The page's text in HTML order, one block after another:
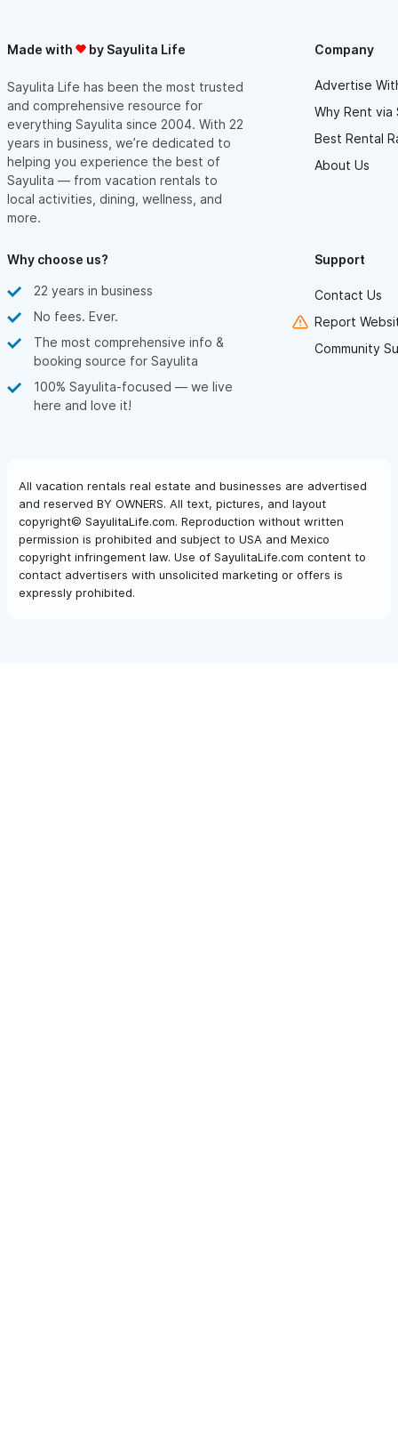
Made with by Sayulita Life
Sayulita Life has been the most trusted
and comprehensive resource for
everything Sayulita since 2004. With 22
years in business, we’re dedicated to
helping you experience the best of
Sayulita — from vacation rentals to
local activities, dining, wellness, and
more.
Company
Advertise
Why Rent via
Best Rental
About Us
Why choose us?
22 years in business
No fees. Ever.
The most comprehensive info &
booking source for Sayulita
100% Sayulita-focused — we live
here and love it!
Support
Contact Us
Report
Community
All vacation rentals real estate and businesses are advertised
and reserved BY OWNERS. All text, pictures, and layout
copyright© SayulitaLife.com. Reproduction without written
permission is prohibited and subject to USA and Mexico
copyright infringement law. Use of SayulitaLife.com content to
contact advertisers with unsolicited marketing or offers is
expressly prohibited.